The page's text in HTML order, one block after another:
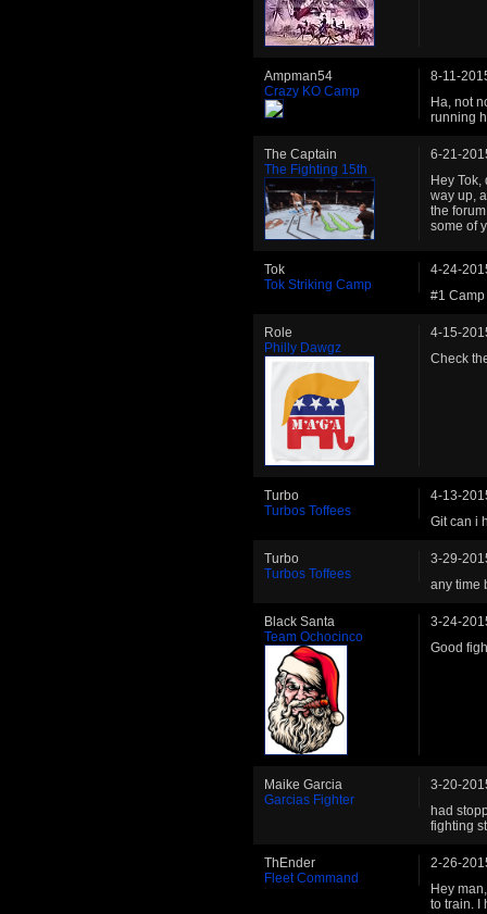
Ampman54
Crazy KO Camp
8-11-
Ha, not
running
The Captain
The Fighting 15th
6-21-
Hey Tok,
way up,
the
some of
Tok
Tok Striking Camp
4-24-
#1
Role
Philly Dawgz
4-15-
Check
Turbo
Turbos Toffees
4-13-
Git can i
Turbo
Turbos Toffees
3-29-
any time
Black Santa
Team Ochocinco
3-24-
Good
Maike Garcia
Garcias Fighter
3-20-
had
fighting
ThEnder
Fleet Command
2-26-
Hey
to train. I